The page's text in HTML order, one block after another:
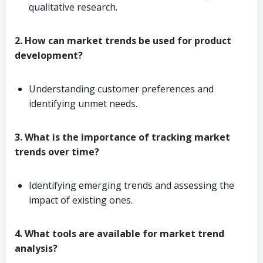
qualitative research.
2. How can market trends be used for product
development?
Understanding customer preferences and
identifying unmet needs.
3. What is the importance of tracking market
trends over time?
Identifying emerging trends and assessing the
impact of existing ones.
4. What tools are available for market trend
analysis?